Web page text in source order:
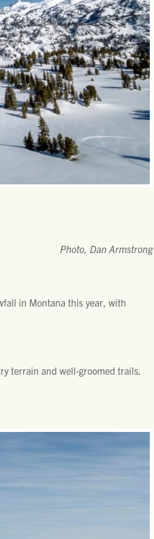
Photo, Dan Armstrong
in Montana this year, with
terrain and well-groomed trails.